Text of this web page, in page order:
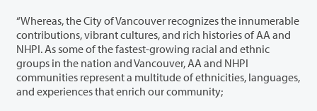
“Whereas, the City of Vancouver recognizes the innumerable
contributions, vibrant cultures, and rich histories of AA and
NHPI. As some of the fastest-growing racial and ethnic
groups in the nation and Vancouver, AA and NHPI
communities represent a multitude of ethnicities, languages,
and experiences that enrich our community;